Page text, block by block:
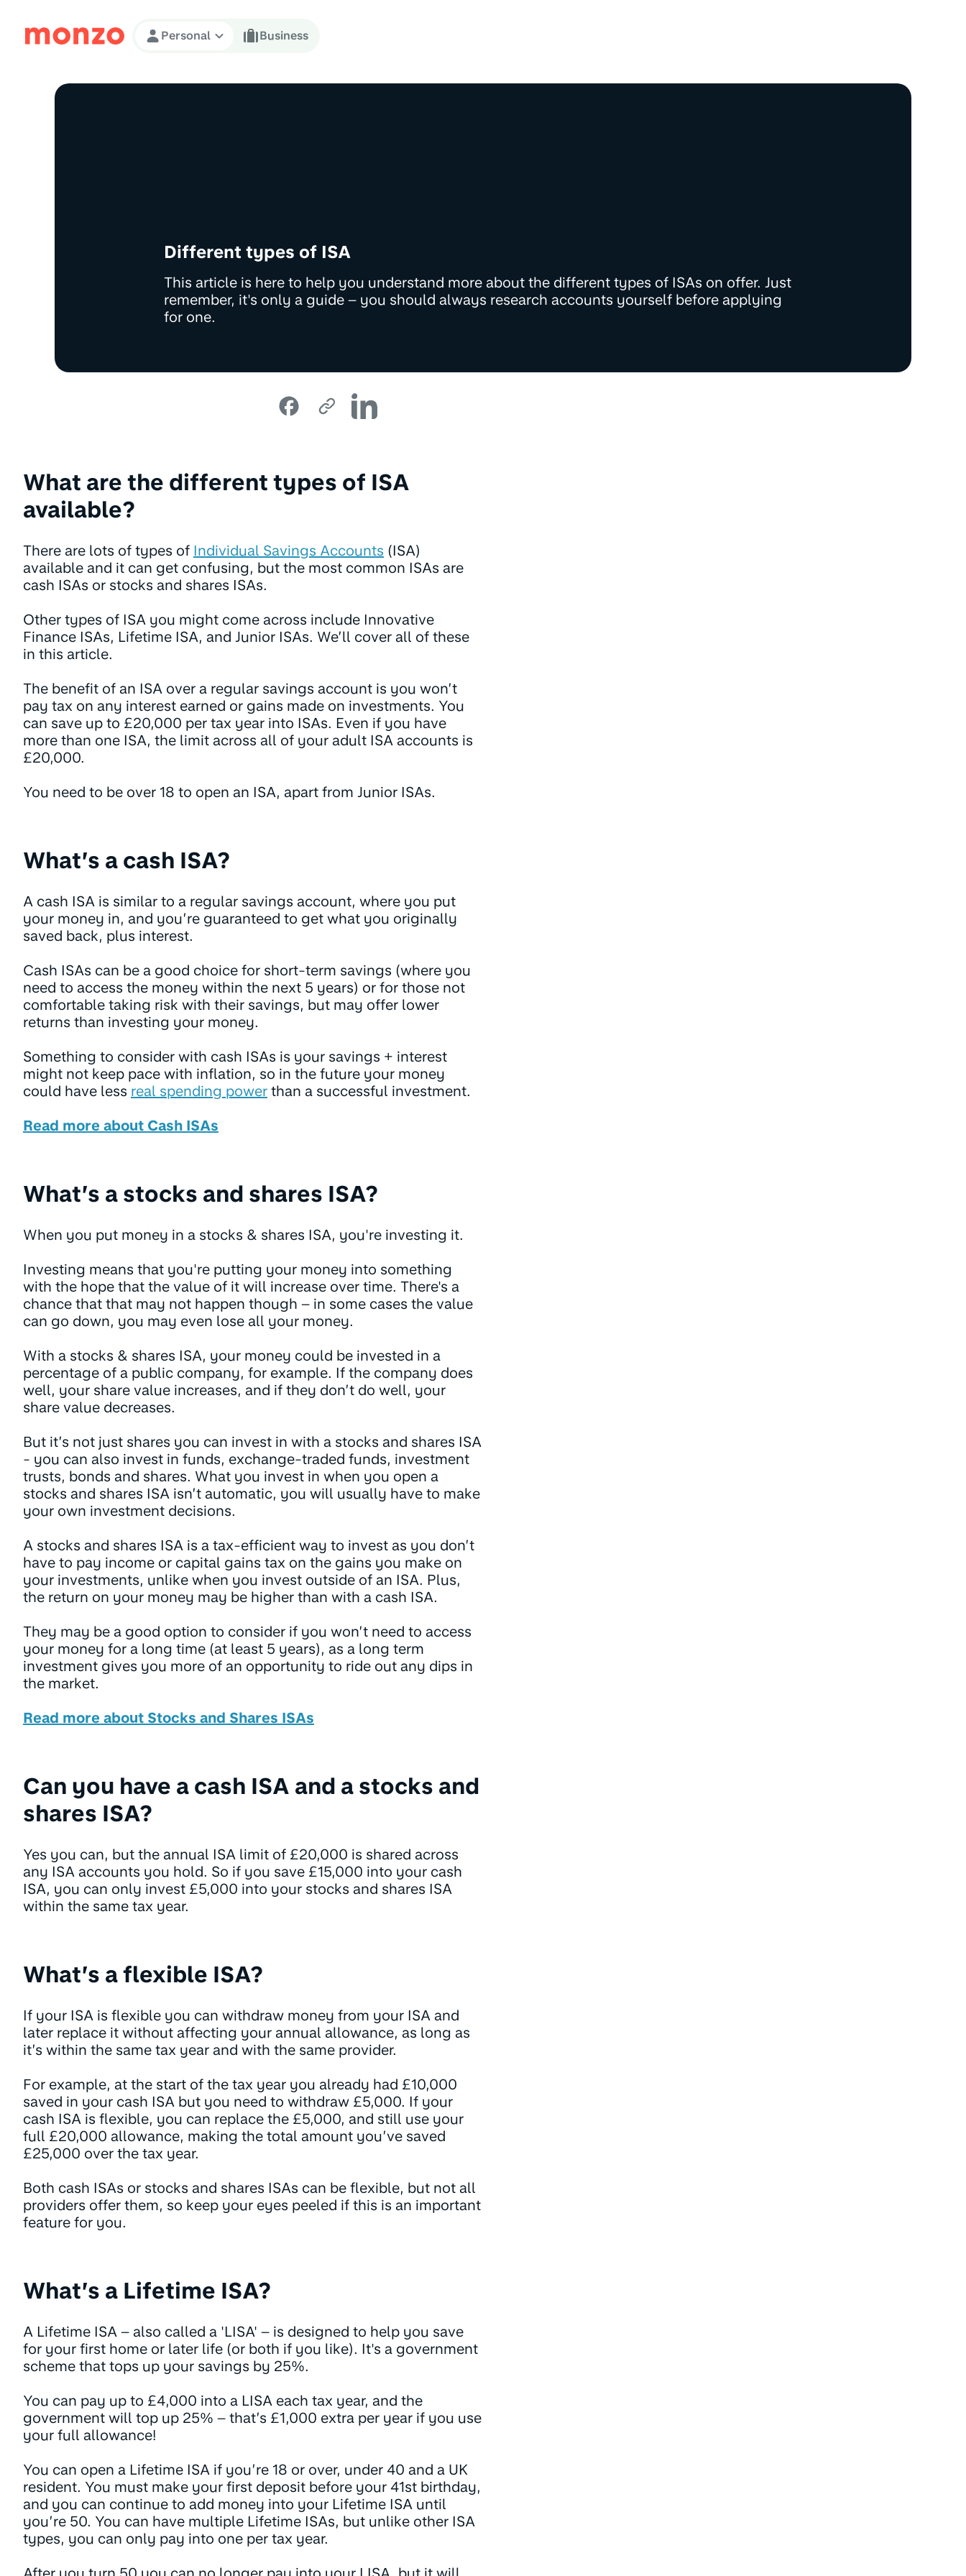
Skip to Content
Personal Business
Different types of ISA
This article is here to help you understand more about the different types of ISAs on offer. Just
remember, it's only a guide – you should always research accounts yourself before applying
for one.
What are the different types of ISA
available?
There are lots of types of Individual Savings Accounts (ISA)
available and it can get confusing, but the most common ISAs are
cash ISAs or stocks and shares ISAs.
Other types of ISA you might come across include Innovative
Finance ISAs, Lifetime ISA, and Junior ISAs. We’ll cover all of these
in this article.
The benefit of an ISA over a regular savings account is you won’t
pay tax on any interest earned or gains made on investments. You
can save up to £20,000 per tax year into ISAs. Even if you have
more than one ISA, the limit across all of your adult ISA accounts is
£20,000.
You need to be over 18 to open an ISA, apart from Junior ISAs.
What’s a cash ISA?
A cash ISA is similar to a regular savings account, where you put
your money in, and you’re guaranteed to get what you originally
saved back, plus interest.
Cash ISAs can be a good choice for short-term savings (where you
need to access the money within the next 5 years) or for those not
comfortable taking risk with their savings, but may offer lower
returns than investing your money.
Something to consider with cash ISAs is your savings + interest
might not keep pace with inflation, so in the future your money
could have less real spending power than a successful investment.
Read more about Cash ISAs
What’s a stocks and shares ISA?
When you put money in a stocks & shares ISA, you're investing it.
Investing means that you're putting your money into something
with the hope that the value of it will increase over time. There's a
chance that that may not happen though – in some cases the value
can go down, you may even lose all your money.
With a stocks & shares ISA, your money could be invested in a
percentage of a public company, for example. If the company does
well, your share value increases, and if they don’t do well, your
share value decreases.
But it’s not just shares you can invest in with a stocks and shares ISA
- you can also invest in funds, exchange-traded funds, investment
trusts, bonds and shares. What you invest in when you open a
stocks and shares ISA isn’t automatic, you will usually have to make
your own investment decisions.
A stocks and shares ISA is a tax-efficient way to invest as you don’t
have to pay income or capital gains tax on the gains you make on
your investments, unlike when you invest outside of an ISA. Plus,
the return on your money may be higher than with a cash ISA.
They may be a good option to consider if you won’t need to access
your money for a long time (at least 5 years), as a long term
investment gives you more of an opportunity to ride out any dips in
the market.
Read more about Stocks and Shares ISAs
Can you have a cash ISA and a stocks and
shares ISA?
Yes you can, but the annual ISA limit of £20,000 is shared across
any ISA accounts you hold. So if you save £15,000 into your cash
ISA, you can only invest £5,000 into your stocks and shares ISA
within the same tax year.
What’s a flexible ISA?
If your ISA is flexible you can withdraw money from your ISA and
later replace it without affecting your annual allowance, as long as
it’s within the same tax year and with the same provider.
For example, at the start of the tax year you already had £10,000
saved in your cash ISA but you need to withdraw £5,000. If your
cash ISA is flexible, you can replace the £5,000, and still use your
full £20,000 allowance, making the total amount you’ve saved
£25,000 over the tax year.
Both cash ISAs or stocks and shares ISAs can be flexible, but not all
providers offer them, so keep your eyes peeled if this is an important
feature for you.
What’s a Lifetime ISA?
A Lifetime ISA – also called a 'LISA' – is designed to help you save
for your first home or later life (or both if you like). It's a government
scheme that tops up your savings by 25%.
You can pay up to £4,000 into a LISA each tax year, and the
government will top up 25% – that’s £1,000 extra per year if you use
your full allowance!
You can open a Lifetime ISA if you’re 18 or over, under 40 and a UK
resident. You must make your first deposit before your 41st birthday,
and you can continue to add money into your Lifetime ISA until
you’re 50. You can have multiple Lifetime ISAs, but unlike other ISA
types, you can only pay into one per tax year.